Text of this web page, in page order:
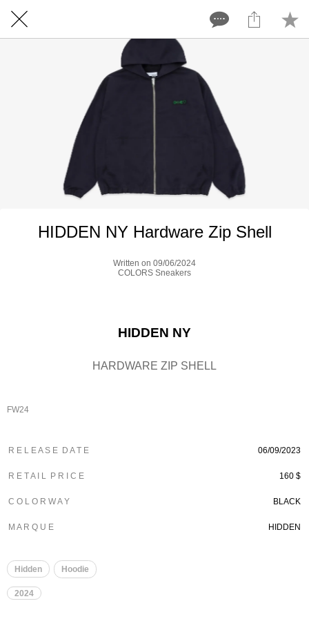
HIDDEN NY Hardware Zip Shell
Written on 09/06/2024
COLORS Sneakers
HIDDEN NY
HARDWARE ZIP SHELL
FW24
R E L E A S E D A T E 06/09/2023
R E T A I L P R I C E 160 $
C O L O R W A Y BLACK
M A R Q U E HIDDEN
Hidden Hoodie
2024